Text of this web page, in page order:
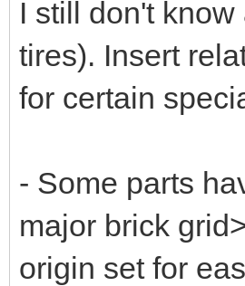
I still don't
tires). Insert
for certain
- Some parts
major brick
origin set for